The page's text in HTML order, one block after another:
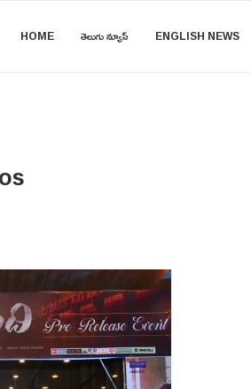
HOME తెలుగు న్యూస్ ENGLISH NEWS